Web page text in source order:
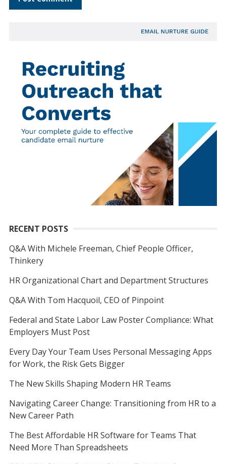
RECENT POSTS
Q&A With Michele Freeman, Chief People Officer,
Thinkery
HR Organizational Chart and Department Structures
Q&A With Tom Hacquoil, CEO of Pinpoint
Federal and State Labor Law Poster Compliance: What
Employers Must Post
Every Day Your Team Uses Personal Messaging Apps
for Work, the Risk Gets Bigger
The New Skills Shaping Modern HR Teams
Navigating Career Change: Transitioning from HR to a
New Career Path
The Best Affordable HR Software for Teams That
Need More Than Spreadsheets